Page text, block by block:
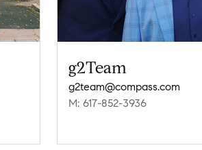
g2Team
g2team@compass.com
M: 617-852-3936